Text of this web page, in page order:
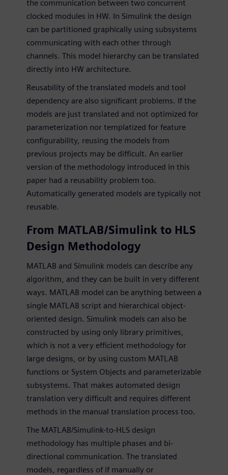
the communication between two concurrent
clocked modules in HW. In Simulink the design
can be partitioned graphically using subsystems
communicating with each other through
channels. This model hierarchy can be translated
directly into HW architecture.
Reusability of the translated models and tool
dependency are also significant problems. If the
models are just translated and not optimized for
parameterization nor templatized for feature
configurability, reusing the models from
previous projects may be difficult. An earlier
version of the methodology introduced in this
paper had a reusability problem too.
Automatically generated models are typically not
reusable.
From MATLAB/Simulink to HLS
Design Methodology
MATLAB and Simulink models can describe any
algorithm, and they can be built in very different
ways. MATLAB model can be anything between a
single MATLAB script and hierarchical object-
oriented design. Simulink models can also be
constructed by using only library primitives,
which is not a very efficient methodology for
large designs, or by using custom MATLAB
functions or System Objects and parameterizable
subsystems. That makes automated design
translation very difficult and requires different
methods in the manual translation process too.
The MATLAB/Simulink-to-HLS design
methodology has multiple phases and bi-
directional communication. The translated
models, regardless of if manually or